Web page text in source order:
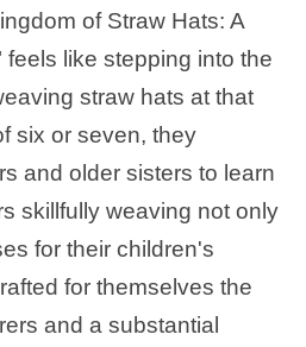
of Straw Hats: A
feels like stepping into the
straw hats at that
six or seven, they
and older sisters to learn
skillfully weaving not only
for their children's
for themselves the
and a substantial